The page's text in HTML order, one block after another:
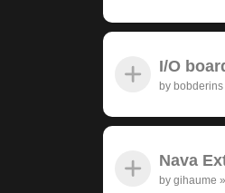
I/O
by bobderins
Nava
by gihaume »